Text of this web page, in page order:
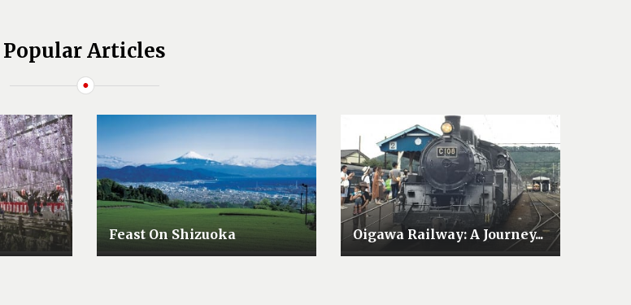
Popular Articles
Feast On Shizuoka Oigawa Railway: A Journey...